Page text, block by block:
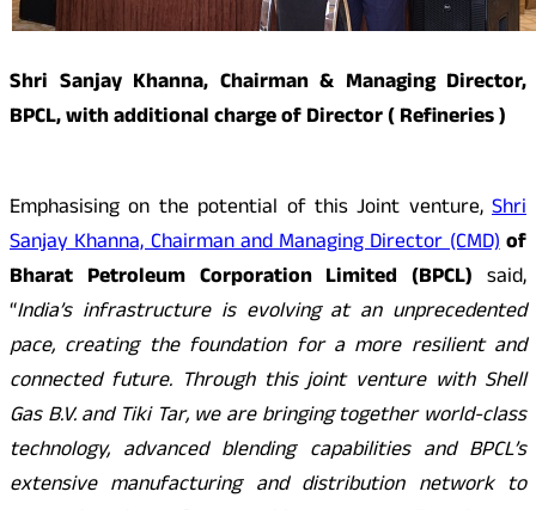
Shri Sanjay Khanna, Chairman & Managing Director,
BPCL, with additional charge of Director ( Refineries )
Emphasising on the potential of this Joint venture, Shri
Sanjay Khanna, Chairman and Managing Director (CMD)of
Bharat Petroleum Corporation Limited (BPCL) said,
“India’s infrastructure is evolving at an unprecedented
pace, creating the foundation for a more resilient and
connected future. Through this joint venture with Shell
Gas B.V. and Tiki Tar, we are bringing together world-class
technology, advanced blending capabilities and BPCL’s
extensive manufacturing and distribution network to